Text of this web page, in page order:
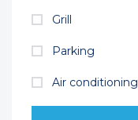
Grill
Parking
Air conditioning